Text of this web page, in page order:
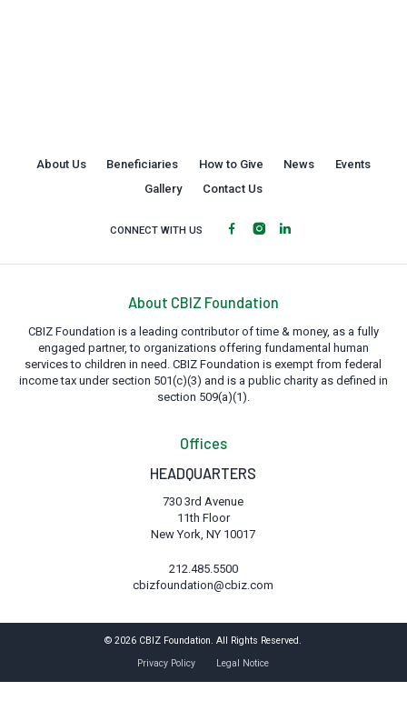
About Us Beneficiaries How to Give News
Events
Gallery
Contact Us
CONNECT WITH US
About CBIZ Foundation
CBIZ Foundation is a leading contributor of time & money, as a fully
engaged partner, to organizations offering fundamental human
services to children in need. CBIZ Foundation is exempt from federal
income tax under section 501(c)(3) and is a public charity as defined in
section 509(a)(1).
Offices
HEADQUARTERS
730 3rd Avenue
11th Floor
New York, NY 10017
212.485.5500
cbizfoundation@cbiz.com
© 2026 CBIZ Foundation. All Rights Reserved.
Privacy Policy
Legal Notice